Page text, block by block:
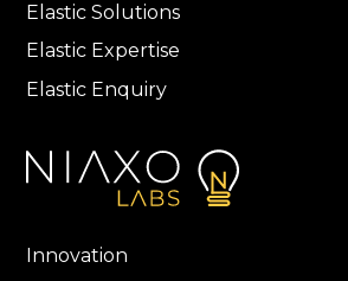
Elastic Solutions
Elastic Expertise
Elastic Enquiry
Innovation